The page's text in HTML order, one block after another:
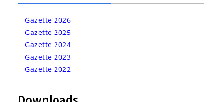
Gazette 2026
Gazette 2025
Gazette 2024
Gazette 2023
Gazette 2022